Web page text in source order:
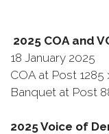
2025 COA and
18 January 2025
COA at Post 1285
Banquet at Post
2025 Voice of